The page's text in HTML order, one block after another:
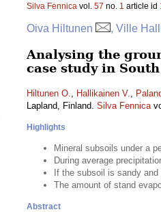
Silva Fennica vol. 57 no. 1 article id
Oiva Hiltunen , Ville
Analysing the
case study in
Hiltunen O., Hallikainen V.,
Lapland, Finland. Silva Fennica
Highlights
Mineral subsoils under a
During average
If the subsoil is sandy
The amount of stand
Abstract